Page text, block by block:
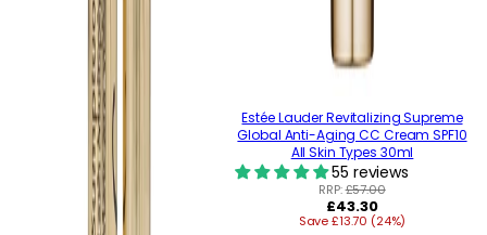
Estée Lauder Revitalizing Supreme
Global Anti-Aging CC Cream SPF10
All Skin Types 30ml
55 reviews
RRP:£57.00
Regular
price
£43.30
Save £13.70 (24%)